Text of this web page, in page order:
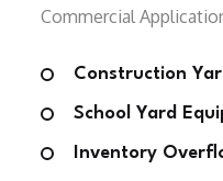
Commercial
Construction
School Yard
Inventory